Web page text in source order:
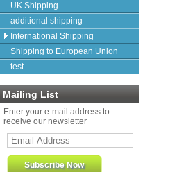
UK Shipping
additional shipping
International Shipping
Shipping to European Union
test
Mailing List
Enter your e-mail address to
receive our newsletter